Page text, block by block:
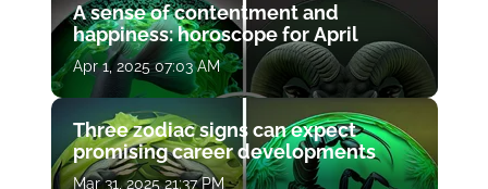
A sense of contentment and
happiness: horoscope for April
Apr 1, 2025 07:03 AM
Three zodiac signs can expect
promising career developments
Mar 31, 2025 21:37 PM